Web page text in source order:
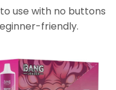
use with no buttons
friendly.